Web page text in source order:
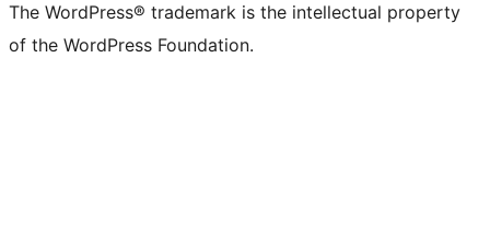
The WordPress® trademark is the intellectual property
of the WordPress Foundation.